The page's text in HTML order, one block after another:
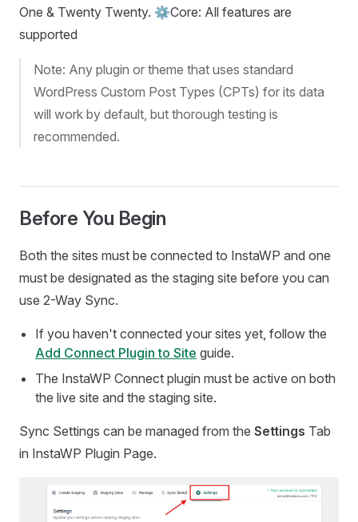
One & Twenty Twenty. ⚙️Core: All features are
supported
Note: Any plugin or theme that uses standard
WordPress Custom Post Types (CPTs) for its data
will work by default, but thorough testing is
recommended.
Before You Begin
Both the sites must be connected to InstaWP and one
must be designated as the staging site before you can
use 2-Way Sync.
If you haven't connected your sites yet, follow the
Add Connect Plugin to Site guide.
The InstaWP Connect plugin must be active on both
the live site and the staging site.
Sync Settings can be managed from the Settings Tab
in InstaWP Plugin Page.